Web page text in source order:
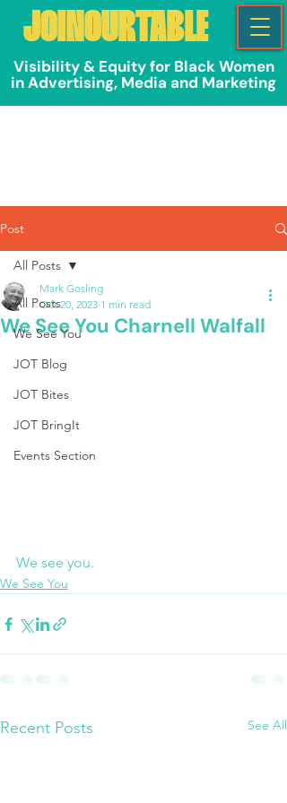
JOINOURTABLE
Visibility & Equity for Black Women
in Advertising, Media and Marketing
Post
All Posts
We See You
JOT Blog
JOT Bites
JOT BringIt
Events Section
All Posts
We See You Charnell Walfall
Mark Gosling
Oct 20, 2023 1 min read
We see you.
We See You
Recent Posts See All